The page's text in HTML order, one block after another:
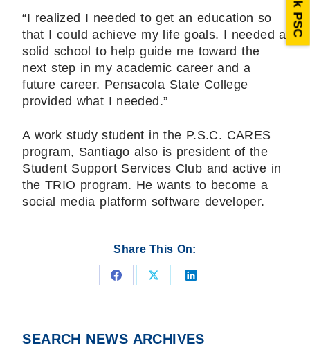
“I realized I needed to get an education so
that I could achieve my life goals. I needed a
solid school to help guide me toward the
next step in my academic career and a
future career. Pensacola State College
provided what I needed.”
A work study student in the P.S.C. CARES
program, Santiago also is president of the
Student Support Services Club and active in
the TRIO program. He wants to become a
social media platform software developer.
Share This On:
Share Share Share
SEARCH NEWS ARCHIVES
Ask PSC